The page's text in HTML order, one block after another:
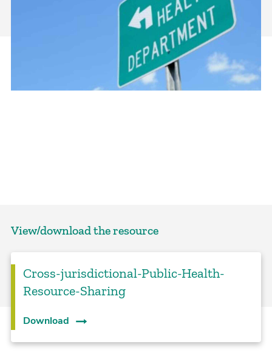
View/download the resource
Cross-jurisdictional-Public-Health-
Resource-Sharing
Download